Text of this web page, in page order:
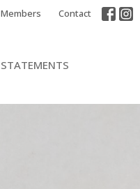
Members Contact
STATEMENTS